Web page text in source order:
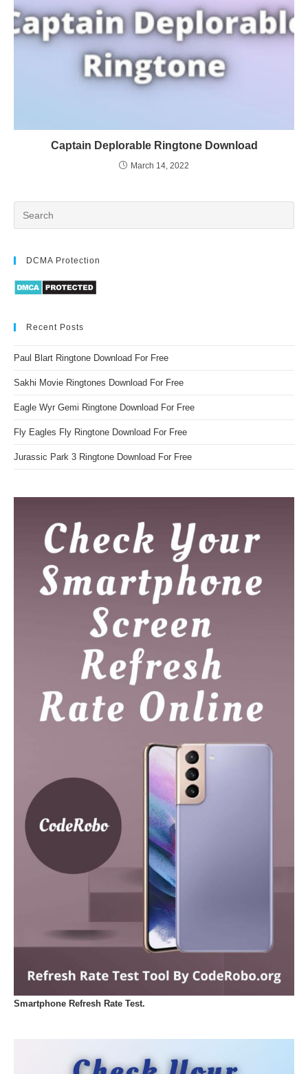
Captain Deplorable Ringtone Download
March 14, 2022
DCMA Protection
Recent Posts
Paul Blart Ringtone Download For Free
Sakhi Movie Ringtones Download For Free
Eagle Wyr Gemi Ringtone Download For Free
Fly Eagles Fly Ringtone Download For Free
Jurassic Park 3 Ringtone Download For Free
Smartphone Refresh Rate Test.